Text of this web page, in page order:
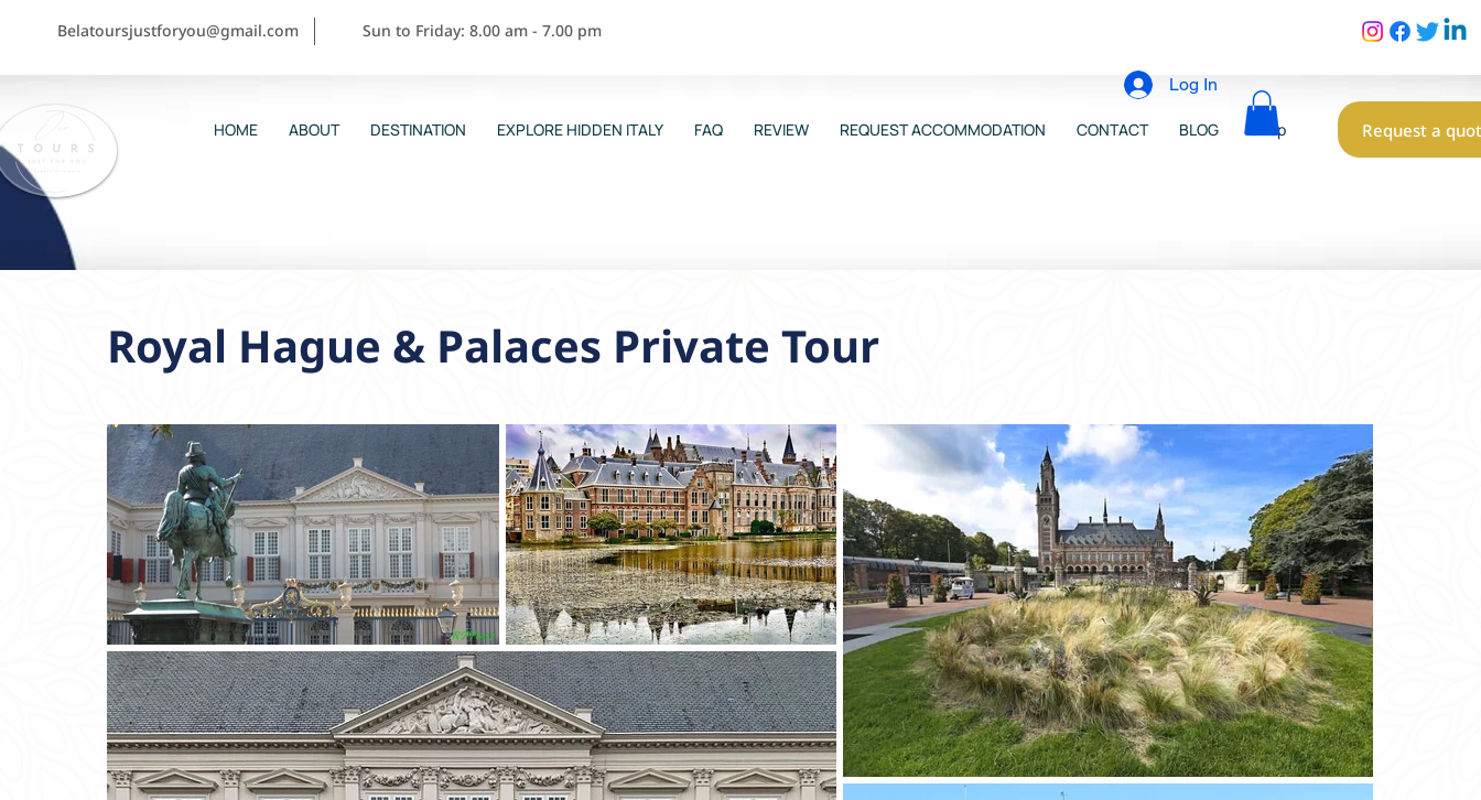
Belatoursjustforyou@gmail.com Sun to Friday: 8.00 am - 7.00 pm
HOME ABOUT DESTINATION EXPLORE HIDDEN ITALY FAQ REVIEW REQUEST ACCOMMODATION CONTACT BLOG Shop Request a
Log In
Royal Hague & Palaces Private Tour